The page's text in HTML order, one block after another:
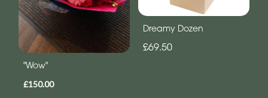
"Wow"
£150.00
Dreamy Dozen
£69.50